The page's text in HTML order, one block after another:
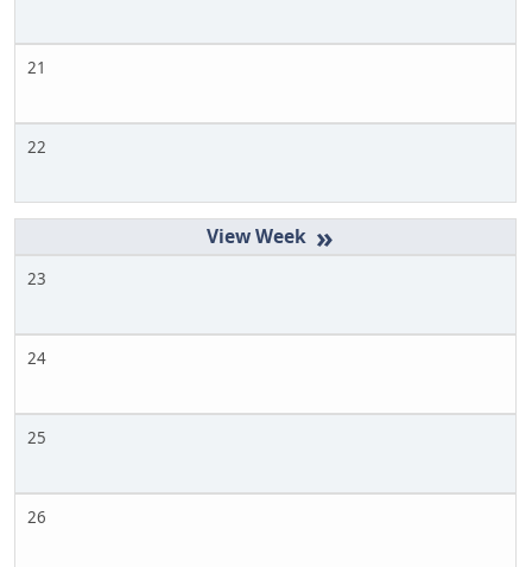
21
22
»
23
24
25
26